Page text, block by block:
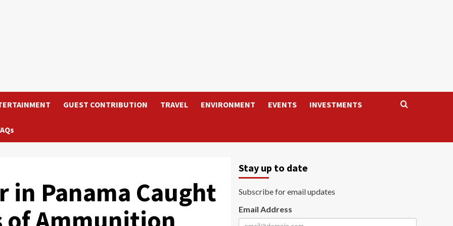
GUEST CONTRIBUTION TRAVEL ENVIRONMENT EVENTS INVESTMENTS
in Panama Caught
Stay up to date
Subscribe for email updates
Email Address